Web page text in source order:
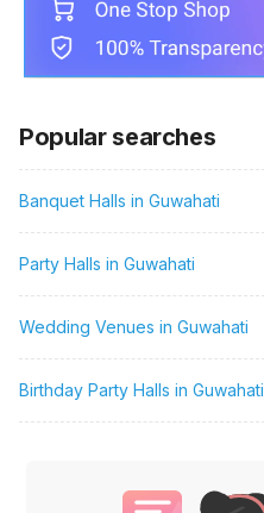
Popular searches
Banquet Halls in Guwahati
Party Halls in Guwahati
Wedding Venues in Guwahati
Birthday Party Halls in Guwahati